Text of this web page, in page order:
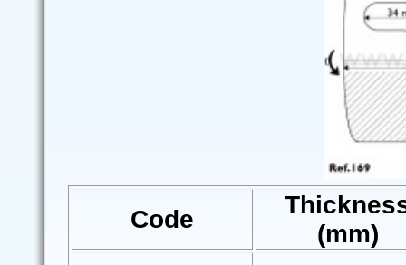
Code
(mm)